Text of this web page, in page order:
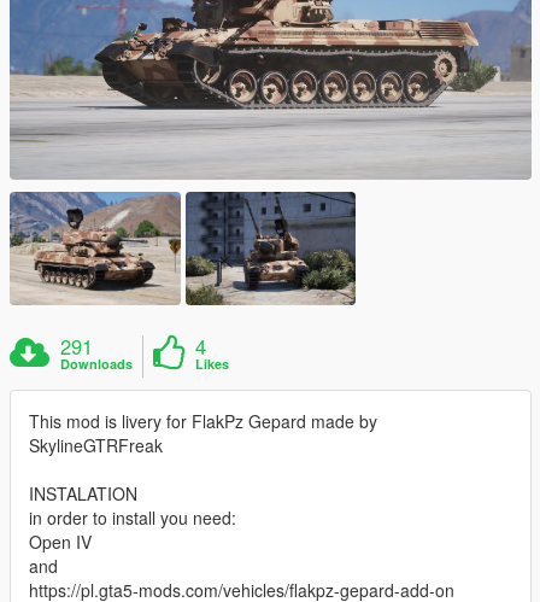
291
Downloads
4
Likes
This mod is livery for FlakPz Gepard made by
SkylineGTRFreak
INSTALATION
in order to install you need:
Open IV
and
https://pl.gta5-mods.com/vehicles/flakpz-gepard-add-on